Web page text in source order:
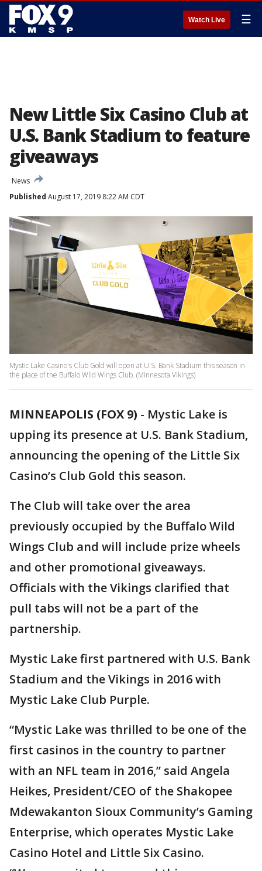
Watch Live ☰
New Little Six Casino Club at
U.S. Bank Stadium to feature
giveaways
News
Published August 17, 2019 8:22 AM CDT
Mystic Lake Casino's Club Gold will open at U.S. Bank Stadium this season in
the place of the Buffalo Wild Wings Club. (Minnesota Vikings)
MINNEAPOLIS (FOX 9) - Mystic Lake is
upping its presence at U.S. Bank Stadium,
announcing the opening of the Little Six
Casino’s Club Gold this season.
The Club will take over the area
previously occupied by the Buffalo Wild
Wings Club and will include prize wheels
and other promotional giveaways.
Officials with the Vikings clarified that
pull tabs will not be a part of the
partnership.
Mystic Lake first partnered with U.S. Bank
Stadium and the Vikings in 2016 with
Mystic Lake Club Purple.
“Mystic Lake was thrilled to be one of the
first casinos in the country to partner
with an NFL team in 2016,” said Angela
Heikes, President/CEO of the Shakopee
Mdewakanton Sioux Community’s Gaming
Enterprise, which operates Mystic Lake
Casino Hotel and Little Six Casino.